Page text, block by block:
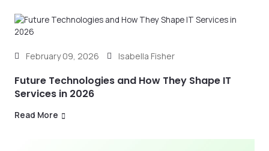
February 09, 2026 Isabella Fisher
Future Technologies and How They Shape IT
Services in 2026
Read More